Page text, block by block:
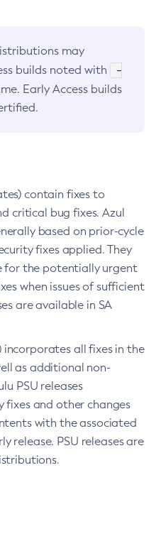
may
builds noted with
-
Early Access builds
contain fixes to
critical bug fixes. Azul
based on prior-cycle
fixes applied. They
for the potentially urgent
when issues of sufficient
are available in SA
all fixes in the
as additional non-
PSU releases
and other changes
with the associated
release. PSU releases are